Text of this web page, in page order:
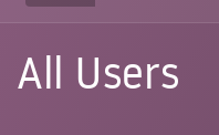
All Users